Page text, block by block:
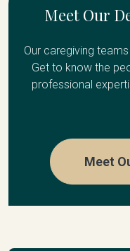
Meet Our
Our caregiving
Get to know the
professional
Meet